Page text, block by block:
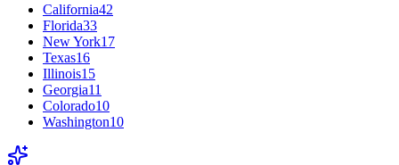
California42
Florida33
New York17
Texas16
Illinois15
Georgia11
Colorado10
Washington10